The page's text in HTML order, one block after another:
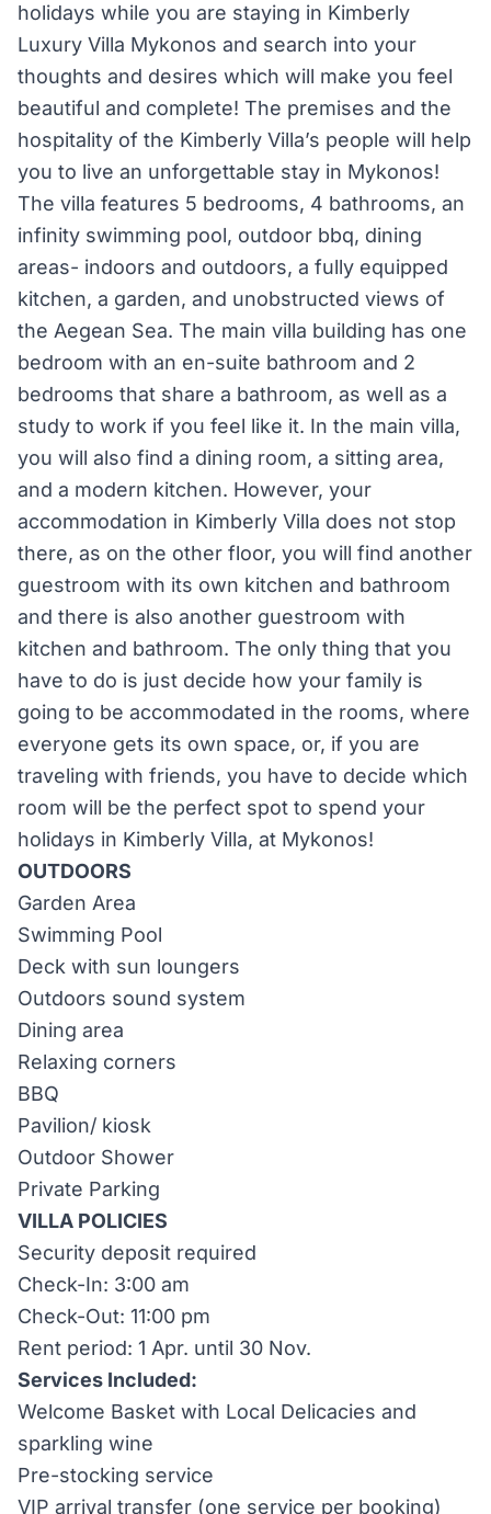
holidays while you are staying in Kimberly
Luxury Villa Mykonos and search into your
thoughts and desires which will make you feel
beautiful and complete! The premises and the
hospitality of the Kimberly Villa’s people will help
you to live an unforgettable stay in Mykonos!
The villa features 5 bedrooms, 4 bathrooms, an
infinity swimming pool, outdoor bbq, dining
areas- indoors and outdoors, a fully equipped
kitchen, a garden, and unobstructed views of
the Aegean Sea. The main villa building has one
bedroom with an en-suite bathroom and 2
bedrooms that share a bathroom, as well as a
study to work if you feel like it. In the main villa,
you will also find a dining room, a sitting area,
and a modern kitchen. However, your
accommodation in Kimberly Villa does not stop
there, as on the other floor, you will find another
guestroom with its own kitchen and bathroom
and there is also another guestroom with
kitchen and bathroom. The only thing that you
have to do is just decide how your family is
going to be accommodated in the rooms, where
everyone gets its own space, or, if you are
traveling with friends, you have to decide which
room will be the perfect spot to spend your
holidays in Kimberly Villa, at Mykonos!
OUTDOORS
Garden Area
Swimming Pool
Deck with sun loungers
Outdoors sound system
Dining area
Relaxing corners
BBQ
Pavilion/ kiosk
Outdoor Shower
Private Parking
VILLA POLICIES
Security deposit required
Check-In: 3:00 am
Check-Out: 11:00 pm
Rent period: 1 Apr. until 30 Nov.
Services Included:
Welcome Basket with Local Delicacies and
sparkling wine
Pre-stocking service
VIP arrival transfer (one service per booking)